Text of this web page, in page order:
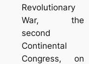
Revolutionary
War, the
second
Continental
Congress, on